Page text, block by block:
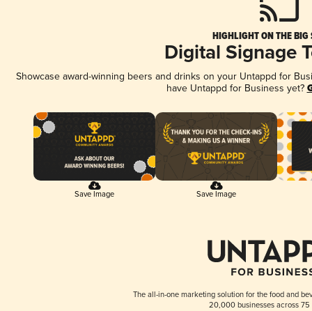
HIGHLIGHT ON THE BIG
Digital Signage
Showcase award-winning beers and drinks on your Untappd for
have Untappd for Business yet?
Save Image Save Image
The all-in-one marketing solution for the food and
20,000 businesses across 75